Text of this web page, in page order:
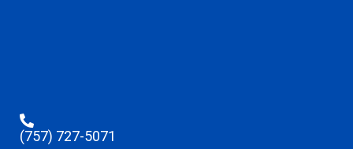
(757) 727-5071